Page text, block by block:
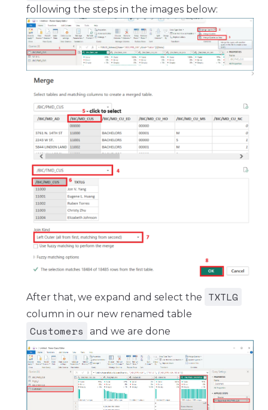
following the steps in the images below:
After that, we expand and select the TXTLG
column in our new renamed table
Customers and we are done